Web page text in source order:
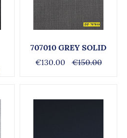
707010 GREY SOLID
€130.00
€150.00